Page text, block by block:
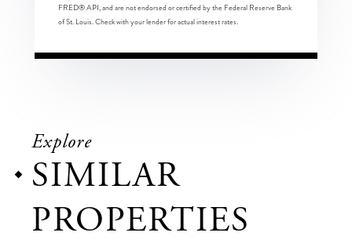
FRED® API, and are not endorsed or certified by the Federal Reserve Bank
of St. Louis. Check with your lender for actual interest rates.
Explore
SIMILAR
PROPERTIES